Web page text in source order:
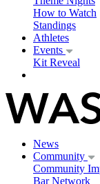
How to Watch
Standings
Athletes
Events
Kit Reveal
News
Community
Community
Bar Network